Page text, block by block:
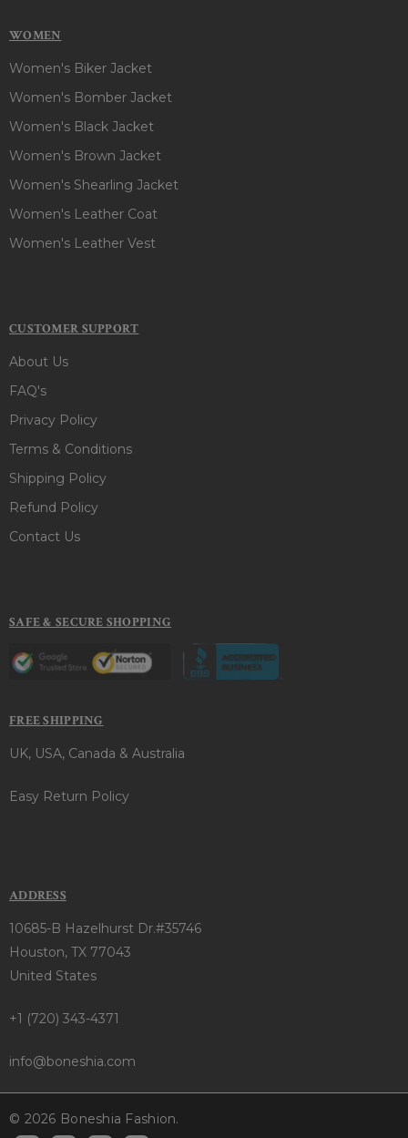
WOMEN
Women's Biker Jacket
Women's Bomber Jacket
Women's Black Jacket
Women's Brown Jacket
Women's Shearling Jacket
Women's Leather Coat
Women's Leather Vest
CUSTOMER SUPPORT
About Us
FAQ's
Privacy Policy
Terms & Conditions
Shipping Policy
Refund Policy
Contact Us
SAFE & SECURE SHOPPING
FREE SHIPPING
UK, USA, Canada & Australia
Easy Return Policy
ADDRESS
10685-B Hazelhurst Dr.#35746
Houston, TX 77043
United States
+1 (720) 343-4371
info@boneshia.com
© 2026 Boneshia Fashion.